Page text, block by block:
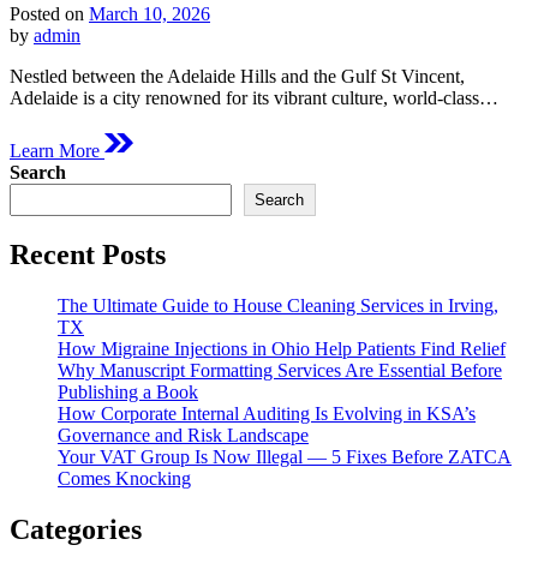
read
time
Posted on March 10, 2026
by admin
Nestled between the Adelaide Hills and the Gulf St Vincent,
Adelaide is a city renowned for its vibrant culture, world-class…
Learn More
Search
Search
Recent Posts
The Ultimate Guide to House Cleaning Services in Irving,
TX
How Migraine Injections in Ohio Help Patients Find Relief
Why Manuscript Formatting Services Are Essential Before
Publishing a Book
How Corporate Internal Auditing Is Evolving in KSA’s
Governance and Risk Landscape
Your VAT Group Is Now Illegal — 5 Fixes Before ZATCA
Comes Knocking
Categories